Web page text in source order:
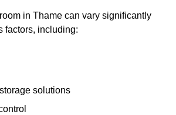
in Thame can vary significantly
factors, including:
solutions